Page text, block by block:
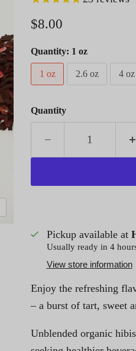
Current price
$8.00
Quantity: 1 oz
1 oz 2.6 oz 4 oz
Quantity
Pickup available at
Usually ready in 4
View store information
Enjoy the refreshing
– a burst of tart, sweet
Unblended organic